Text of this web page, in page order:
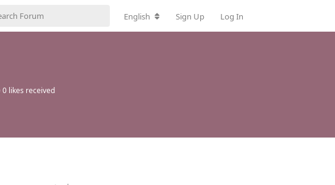
English Sign Up Log In
0 likes received